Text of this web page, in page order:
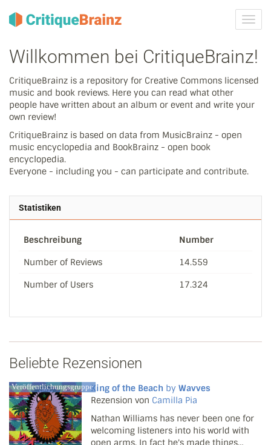
ein-/
Willkommen bei CritiqueBrainz!
CritiqueBrainz is a repository for Creative Commons licensed
music and book reviews. Here you can read what other
people have written about an album or event and write your
own review!
CritiqueBrainz is based on data from MusicBrainz - open
music encyclopedia and BookBrainz - open book
encyclopedia.
Everyone - including you - can participate and contribute.
Statistiken
Beschreibung Number
Number of Reviews 14.559
Number of Users 17.324
Beliebte Rezensionen
VeröffentlichungsgruppeKing of the Beach by Wavves
Rezension von Camilla Pia
Nathan Williams has never been one for
welcoming listeners into his world with
open arms. In fact he's made things